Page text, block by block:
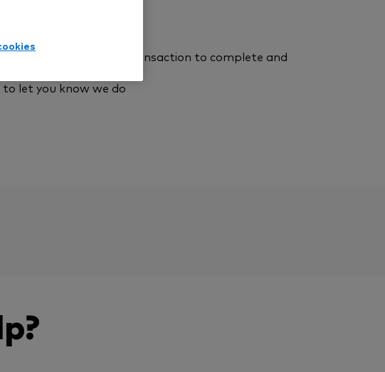
already, for the transaction to complete and
to let you know we do